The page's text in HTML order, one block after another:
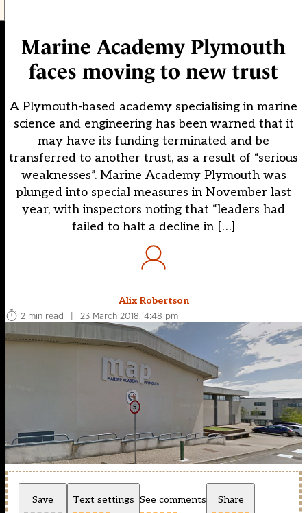
Marine Academy Plymouth
faces moving to new trust
A Plymouth-based academy specialising in marine
science and engineering has been warned that it
may have its funding terminated and be
transferred to another trust, as a result of “serious
weaknesses”. Marine Academy Plymouth was
plunged into special measures in November last
year, with inspectors noting that “leaders had
failed to halt a decline in […]
Alix Robertson
2 min read
| 23 March 2018, 4:48 pm
Save Text settings See comments Share